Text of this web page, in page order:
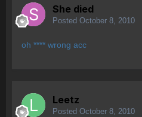
She died
Posted October 8, 2010
oh **** wrong acc
Leetz
Posted October 8, 2010